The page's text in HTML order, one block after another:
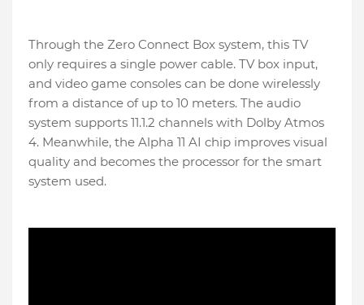
Through the Zero Connect Box system, this TV
only requires a single power cable. TV box input,
and video game consoles can be done wirelessly
from a distance of up to 10 meters. The audio
system supports 11.1.2 channels with Dolby Atmos
4. Meanwhile, the Alpha 11 AI chip improves visual
quality and becomes the processor for the smart
system used.